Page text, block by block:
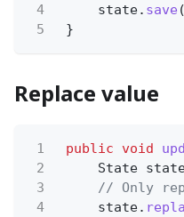
4
state. save
5
}
Replace value
1 public void
2
State
3
// Only
4
state.